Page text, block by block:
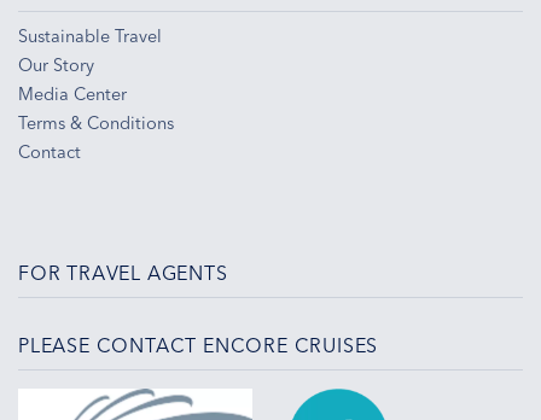
Sustainable Travel
Our Story
Media Center
Terms & Conditions
Contact
FOR TRAVEL AGENTS
PLEASE CONTACT ENCORE CRUISES